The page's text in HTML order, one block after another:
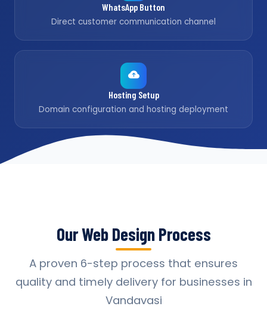
WhatsApp Button
Direct customer communication channel
Hosting Setup
Domain configuration and hosting deployment
Our Web Design Process
A proven 6-step process that ensures
quality and timely delivery for businesses in
Vandavasi